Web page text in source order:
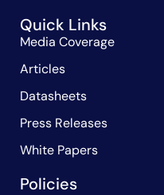
Quick Links
Media Coverage
Articles
Datasheets
Press Releases
White Papers
Policies